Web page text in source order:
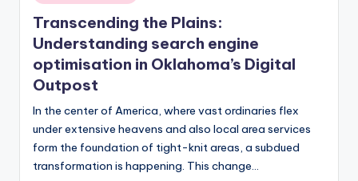
in
Transcending the Plains:
Understanding search engine
optimisation in Oklahoma’s Digital
Outpost
In the center of America, where vast ordinaries flex
under extensive heavens and also local area services
form the foundation of tight-knit areas, a subdued
transformation is happening. This change…